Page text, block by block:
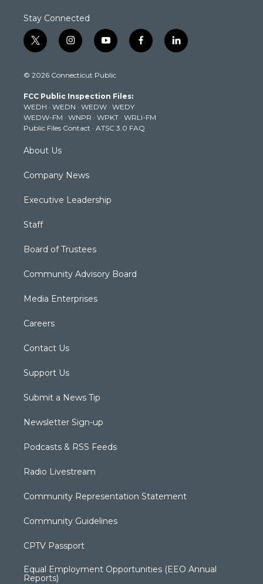
Stay Connected
t
w
t
e
r
i
n
t
g
r
a
m
y
o
t
b
e
f
a
k
l
i
© 2026 Connecticut Public
FCC Public Inspection Files:
WEDH · WEDN · WEDW · WEDY
WEDW-FM · WNPR · WPKT · WRLI-FM
Public Files Contact · ATSC 3.0 FAQ
About Us
Company News
Executive Leadership
Staff
Board of Trustees
Community Advisory Board
Media Enterprises
Careers
Contact Us
Support Us
Submit a News Tip
Newsletter Sign-up
Podcasts & RSS Feeds
Radio Livestream
Community Representation Statement
Community Guidelines
CPTV Passport
Equal Employment Opportunities (EEO Annual
Reports)